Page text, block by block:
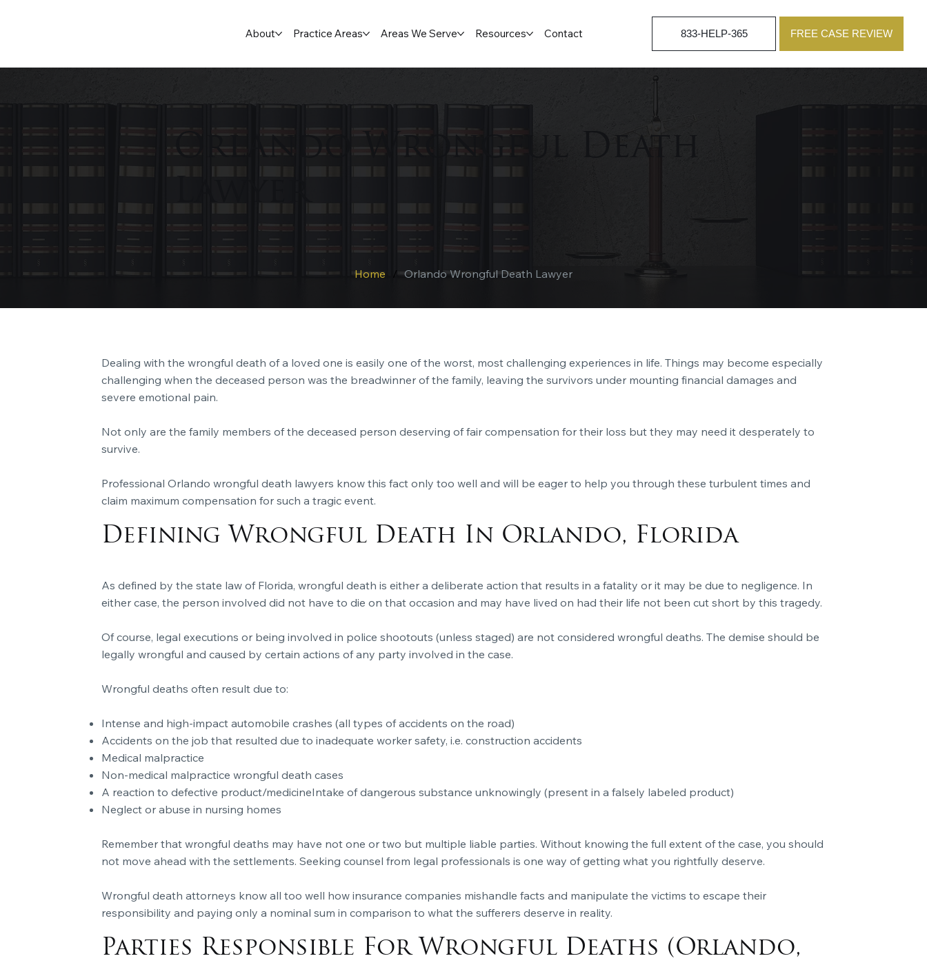
About Practice Areas Areas We Serve Resources Contact 833-HELP-365 FREE CASE REVIEW
Orlando Wrongful Death
Home / Orlando Wrongful Death Lawyer
Dealing with the wrongful death of a loved one is easily one of the worst, most challenging experiences in life. Things may become especially
challenging when the deceased person was the breadwinner of the family, leaving the survivors under mounting financial damages and
severe emotional pain.
Not only are the family members of the deceased person deserving of fair compensation for their loss but they may need it desperately to
survive.
Professional Orlando wrongful death lawyers know this fact only too well and will be eager to help you through these turbulent times and
claim maximum compensation for such a tragic event.
Defining Wrongful Death In Orlando, Florida
As defined by the state law of Florida, wrongful death is either a deliberate action that results in a fatality or it may be due to negligence. In
either case, the person involved did not have to die on that occasion and may have lived on had their life not been cut short by this tragedy.
Of course, legal executions or being involved in police shootouts (unless staged) are not considered wrongful deaths. The demise should be
legally wrongful and caused by certain actions of any party involved in the case.
Wrongful deaths often result due to:
Intense and high-impact automobile crashes (all types of accidents on the road)
Accidents on the job that resulted due to inadequate worker safety, i.e. construction accidents
Medical malpractice
Non-medical malpractice wrongful death cases
A reaction to defective product/medicineIntake of dangerous substance unknowingly (present in a falsely labeled product)
Neglect or abuse in nursing homes
Remember that wrongful deaths may have not one or two but multiple liable parties. Without knowing the full extent of the case, you should
not move ahead with the settlements. Seeking counsel from legal professionals is one way of getting what you rightfully deserve.
Wrongful death attorneys know all too well how insurance companies mishandle facts and manipulate the victims to escape their
responsibility and paying only a nominal sum in comparison to what the sufferers deserve in reality.
Parties Responsible For Wrongful Deaths (Orlando,